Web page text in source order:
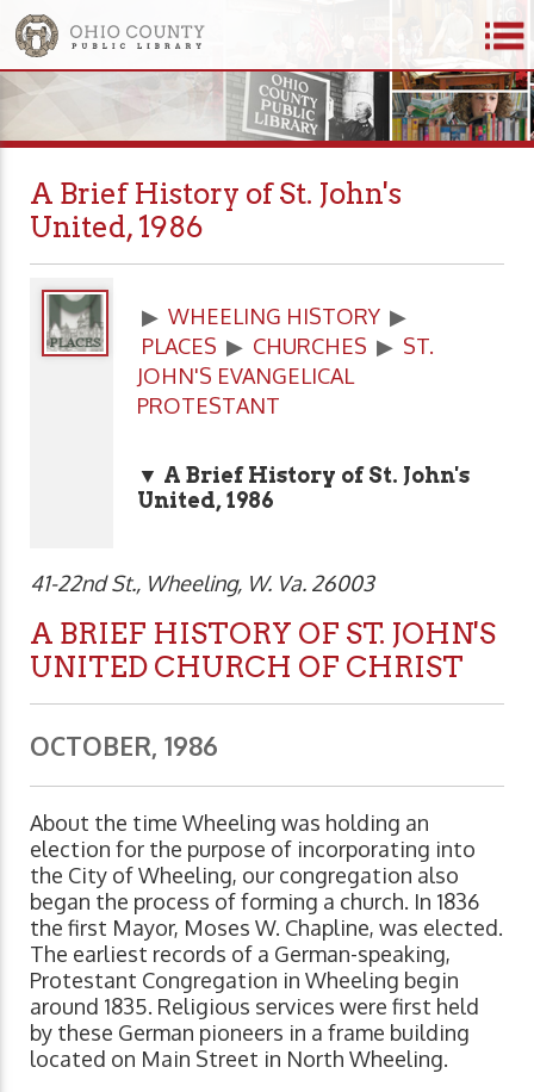
A Brief History of St. John's
United, 1986
▶ WHEELING HISTORY ▶
PLACES ▶ CHURCHES ▶ ST.
JOHN'S EVANGELICAL
PROTESTANT
▼ A Brief History of St. John's
United, 1986
41-22nd St., Wheeling, W. Va. 26003
A BRIEF HISTORY OF ST. JOHN'S
UNITED CHURCH OF CHRIST
OCTOBER, 1986
About the time Wheeling was holding an
election for the purpose of incorporating into
the City of Wheeling, our congregation also
began the process of forming a church. In 1836
the first Mayor, Moses W. Chapline, was elected.
The earliest records of a German-speaking,
Protestant Congregation in Wheeling begin
around 1835. Religious services were first held
by these German pioneers in a frame building
located on Main Street in North Wheeling.